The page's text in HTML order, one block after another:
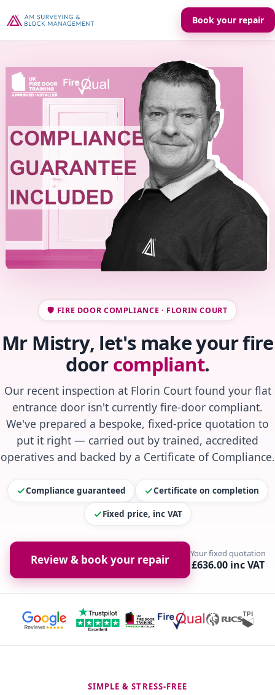
Book your repair
🛡️ FIRE DOOR COMPLIANCE · FLORIN COURT
Mr Mistry, let's make your fire
doorcompliant.
Our recent inspection at Florin Court found your flat
entrance door isn't currently fire-door compliant.
We've prepared a bespoke, fixed-price quotation to
put it right — carried out by trained, accredited
operatives and backed by a Certificate of Compliance.
Compliance guaranteed Certificate on completion
Fixed price, inc VAT
Review & book your repair Your fixed quotation
£636.00 inc VAT
SIMPLE & STRESS-FREE